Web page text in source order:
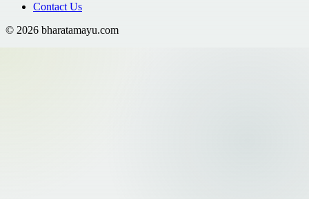
Contact Us
© 2026 bharatamayu.com